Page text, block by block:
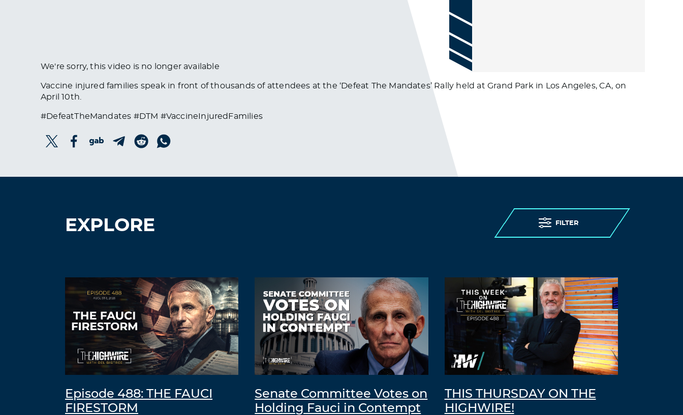
We're sorry, this video is no longer available
Vaccine injured families speak in front of thousands of attendees at the ‘Defeat The Mandates’ Rally held at Grand Park in Los Angeles, CA, on
April 10th.
#DefeatTheMandates #DTM #VaccineInjuredFamilies
EXPLORE FILTER
Episode 488: THE FAUCI
FIRESTORM
Senate Committee Votes on
Holding Fauci in Contempt
THIS THURSDAY ON THE
HIGHWIRE!